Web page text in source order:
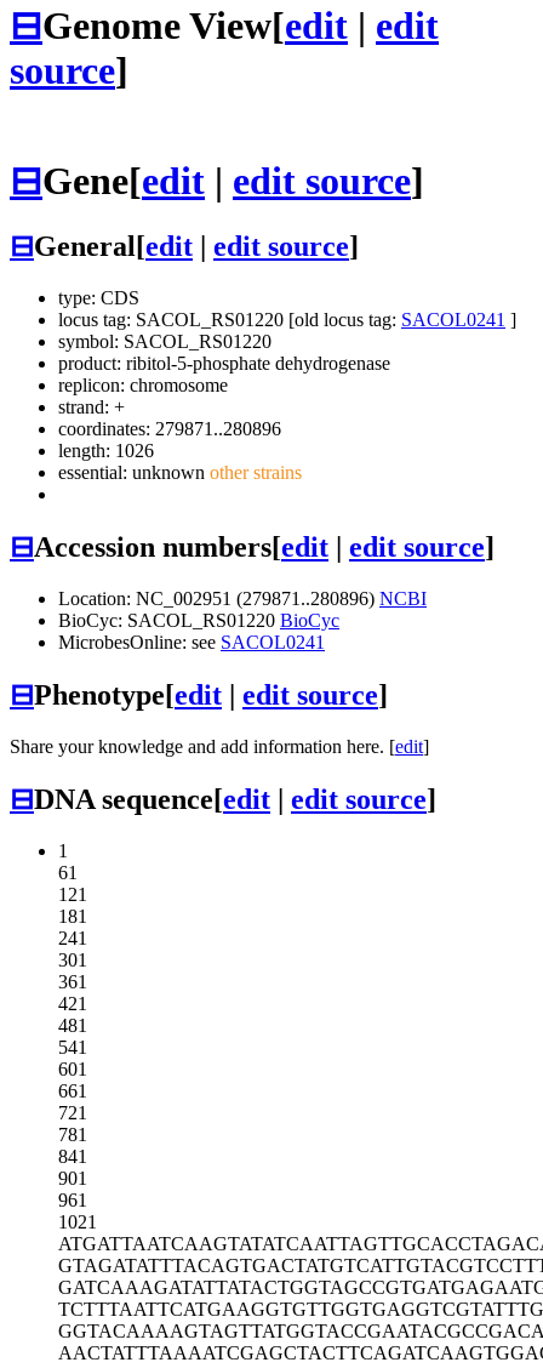
⊟Genome View[edit | edit
source]
⊟Gene[edit | edit source]
⊟General[edit edit source]
type: CDS
locus tag: SACOL_RS01220 [old locus tag: SACOL0241 ]
symbol: SACOL_RS01220
product: ribitol-5-phosphate dehydrogenase
replicon: chromosome
strand: +
coordinates: 279871..280896
length: 1026
essential: unknown other strains
⊟Accession numbers[edit | edit source]
Location: NC_002951 (279871..280896) NCBI
BioCyc: SACOL_RS01220 BioCyc
MicrobesOnline: see SACOL0241
⊟Phenotype[edit | edit source]
Share your knowledge and add information here. [edit]
⊟DNA sequence[edit | edit source]
1
61
121
181
241
301
361
421
481
541
601
661
721
781
841
901
961
1021
ATGATTAATCAAGTATATCAATTAGTTGCA
GTAGATATTTACAGTGACTATGTCATTGTA
GATCAAAGATATTATACTGGTAGCCGTGAT
TCTTTAATTCATGAAGGTGTTGGTGAGGTC
GGTACAAAAGTAGTTATGGTACCGAATACG
AACTATTTAAAATCGAGCTACTTCAGATCA